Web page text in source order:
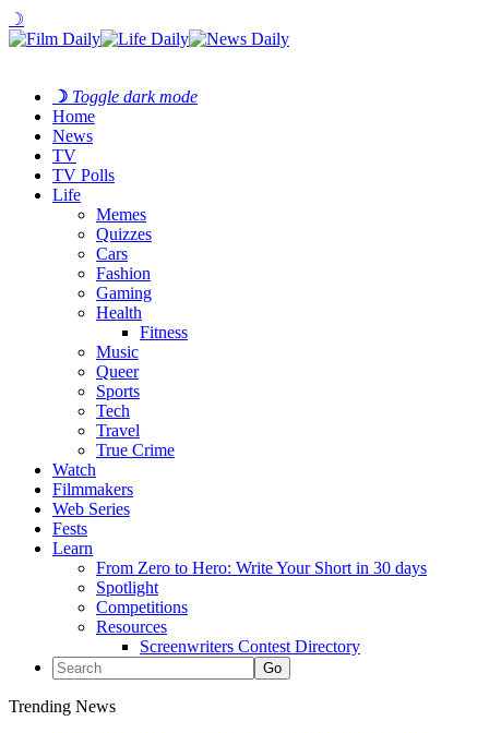
☽
☽ Toggle dark mode
Home
News
TV
TV Polls
Life
Memes
Quizzes
Cars
Fashion
Gaming
Health
Fitness
Music
Queer
Sports
Tech
Travel
True Crime
Watch
Filmmakers
Web Series
Fests
Learn
From Zero to Hero: Write Your Short in 30 days
Spotlight
Competitions
Resources
Screenwriters Contest Directory
Trending News